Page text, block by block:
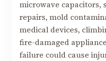
microwave
repairs, mold
medical devices,
fire-damaged
failure could cause